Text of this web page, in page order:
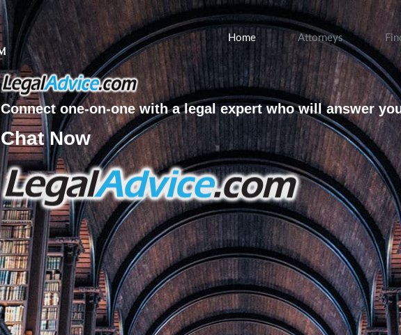
Home Attorneys
Connect one-on-one with a legal expert who will answer
Chat Now